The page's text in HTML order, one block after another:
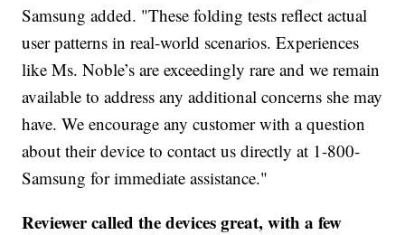
Samsung added. "These folding tests reflect actual
user patterns in real-world scenarios. Experiences
like Ms. Noble’s are exceedingly rare and we remain
available to address any additional concerns she may
have. We encourage any customer with a question
about their device to contact us directly at 1-800-
Samsung for immediate assistance."
Reviewer called the devices great, with a few